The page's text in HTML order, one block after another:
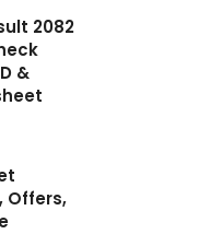
2082
&
Offers,